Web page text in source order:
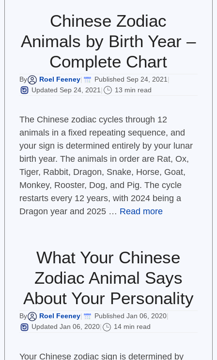
Chinese Zodiac
Animals by Birth Year –
Complete Chart
By Roel Feeney| Published Sep 24, 2021 |
Updated Sep 24, 2021 | 13 min read
The Chinese zodiac cycles through 12
animals in a fixed repeating sequence, and
your sign is determined entirely by your lunar
birth year. The animals in order are Rat, Ox,
Tiger, Rabbit, Dragon, Snake, Horse, Goat,
Monkey, Rooster, Dog, and Pig. The cycle
restarts every 12 years, with 2024 being a
Dragon year and 2025 … Read more
What Your Chinese
Zodiac Animal Says
About Your Personality
By Roel Feeney| Published Jan 06, 2020|
Updated Jan 06, 2020| 14 min read
Your Chinese zodiac sign is determined by